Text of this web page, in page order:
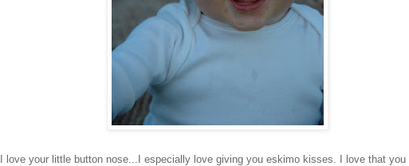
I love your little button nose...I especially love giving you eskimo kisses. I love that you